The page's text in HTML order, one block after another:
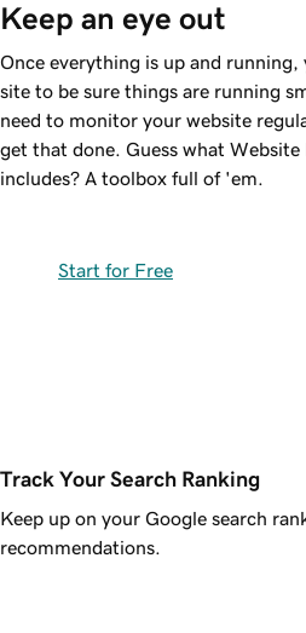
Keep an eye out
Once everything is up and
site to be sure things are running
need to monitor your website
get that done. Guess what
includes? A toolbox full of 'em.
Start for Free
Track Your Search Ranking
Keep up on your Google search
recommendations.